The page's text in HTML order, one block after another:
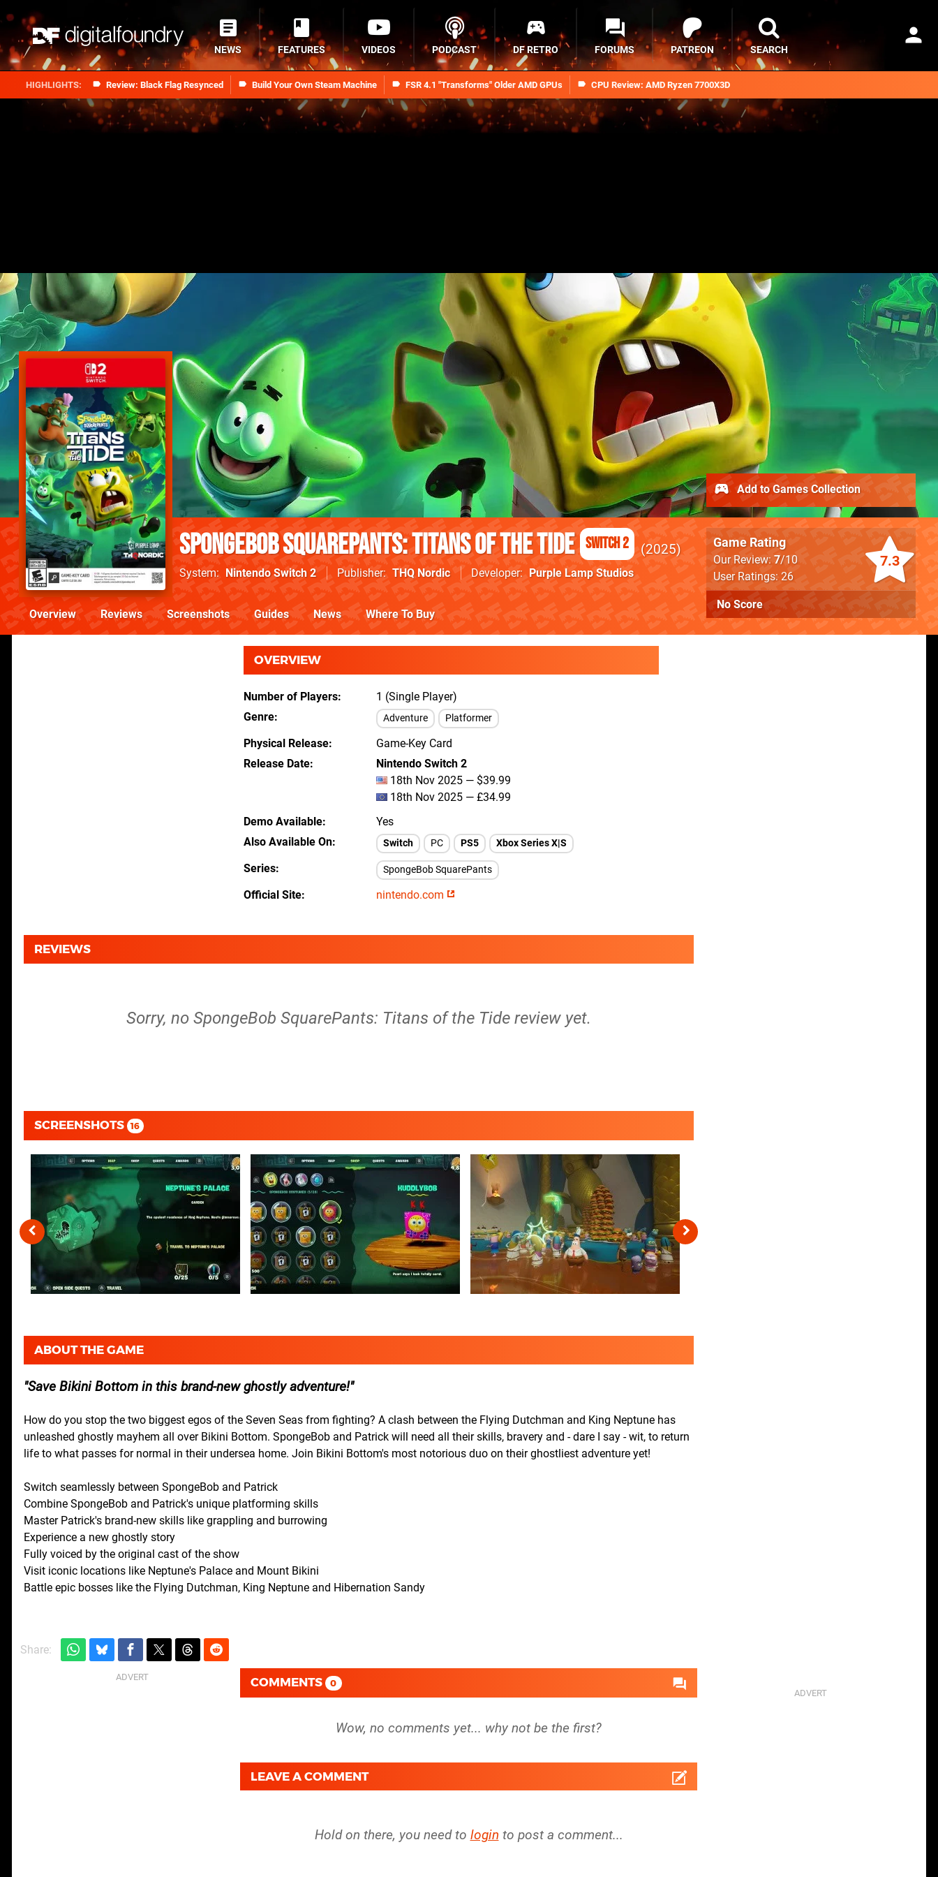
Review: Black Flag Resynced Build Your Own Steam Machine FSR 4.1 "Transforms" Older AMD GPUs CPU Review: AMD Ryzen 7700X3D
NEWS FEATURES VIDEOS PODCAST DF RETRO FORUMS PATREON SEARCH
SpongeBob SquarePants: Titans of the Tide Switch 2 2025
System Nintendo Switch 2 Publisher THQ Nordic Developer Purple Lamp Studios
7.3
Game Rating
Our Review: 7/10
User Ratings: 26
No Score
Add to Games Collection
Overview Reviews Screenshots Guides News Where To Buy
OVERVIEW
Number of Players
1 (Single Player)
Genre
Adventure Platformer
Physical Release
Game-Key Card
Release Date
Nintendo Switch 2
18th Nov 2025 — $39.99
18th Nov 2025 — £34.99
Demo Available
Yes
Also Available On
Switch PC PS5 Xbox Series X|S
Series SpongeBob SquarePants
Official Site nintendo.com
REVIEWS
Sorry, no SpongeBob SquarePants: Titans of the Tide review yet.
SCREENSHOTS 16
ABOUT THE GAME
Save Bikini Bottom in this brand-new ghostly adventure!
How do you stop the two biggest egos of the Seven Seas from fighting? A clash between the Flying Dutchman and King Neptune has
unleashed ghostly mayhem all over Bikini Bottom. SpongeBob and Patrick will need all their skills, bravery and - dare I say - wit, to return
life to what passes for normal in their undersea home. Join Bikini Bottom's most notorious duo on their ghostliest adventure yet!
Switch seamlessly between SpongeBob and Patrick
Combine SpongeBob and Patrick's unique platforming skills
Master Patrick's brand-new skills like grappling and burrowing
Experience a new ghostly story
Fully voiced by the original cast of the show
Visit iconic locations like Neptune's Palace and Mount Bikini
Battle epic bosses like the Flying Dutchman, King Neptune and Hibernation Sandy
Share:
COMMENTS 0
LEAVE A COMMENT
Hold on there, you need to login to post a comment...